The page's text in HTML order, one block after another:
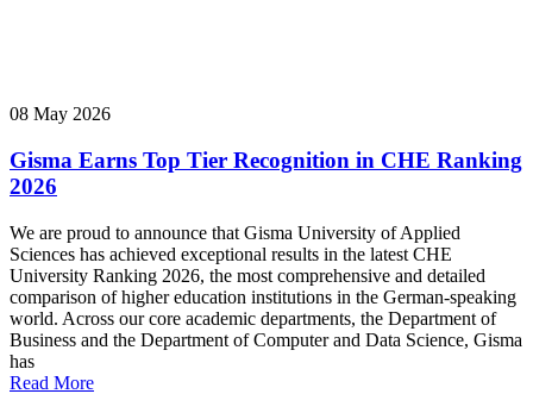
08 May 2026
Gisma Earns Top Tier Recognition in CHE Ranking
2026
We are proud to announce that Gisma University of Applied
Sciences has achieved exceptional results in the latest CHE
University Ranking 2026, the most comprehensive and detailed
comparison of higher education institutions in the German-speaking
world. Across our core academic departments, the Department of
Business and the Department of Computer and Data Science, Gisma
has
Read More